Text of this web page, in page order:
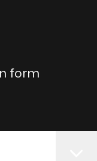
form